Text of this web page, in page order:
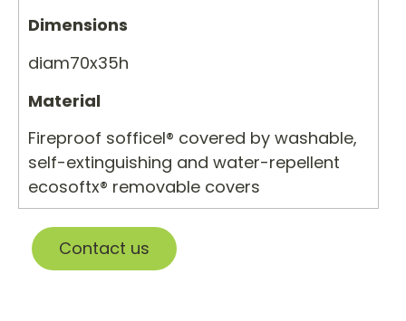
Dimensions
diam70x35h
Material
Fireproof sofficel® covered by washable,
self-extinguishing and water-repellent
ecosoftx® removable covers
Contact us